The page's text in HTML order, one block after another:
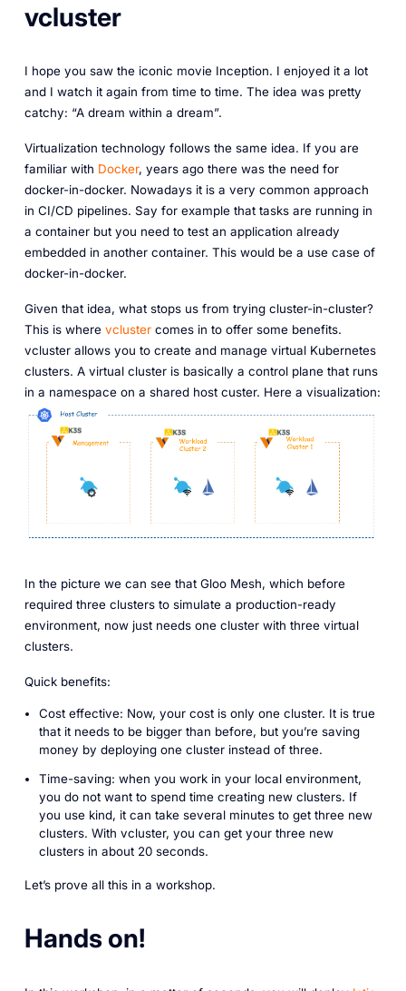
vcluster
I hope you saw the iconic movie Inception. I enjoyed it a lot
and I watch it again from time to time. The idea was pretty
catchy: “A dream within a dream”.
Virtualization technology follows the same idea. If you are
familiar with Docker, years ago there was the need for
docker-in-docker. Nowadays it is a very common approach
in CI/CD pipelines. Say for example that tasks are running in
a container but you need to test an application already
embedded in another container. This would be a use case of
docker-in-docker.
Given that idea, what stops us from trying cluster-in-cluster?
This is where vclustercomes in to offer some benefits.
vcluster allows you to create and manage virtual Kubernetes
clusters. A virtual cluster is basically a control plane that runs
in a namespace on a shared host custer. Here a visualization:
In the picture we can see that Gloo Mesh, which before
required three clusters to simulate a production-ready
environment, now just needs one cluster with three virtual
clusters.
Quick benefits:
Cost effective: Now, your cost is only one cluster. It is true
that it needs to be bigger than before, but you’re saving
money by deploying one cluster instead of three.
Time-saving: when you work in your local environment,
you do not want to spend time creating new clusters. If
you use kind, it can take several minutes to get three new
clusters. With vcluster, you can get your three new
clusters in about 20 seconds.
Let’s prove all this in a workshop.
Hands on!